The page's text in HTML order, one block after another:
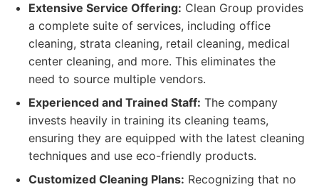
Extensive Service Offering: Clean Group provides
a complete suite of services, including office
cleaning, strata cleaning, retail cleaning, medical
center cleaning, and more. This eliminates the
need to source multiple vendors.
Experienced and Trained Staff: The company
invests heavily in training its cleaning teams,
ensuring they are equipped with the latest cleaning
techniques and use eco-friendly products.
Customized Cleaning Plans: Recognizing that no